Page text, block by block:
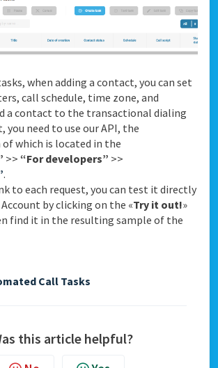
when adding a contact, you can set
call schedule, time zone, and
a contact to the transactional dialing
you need to use our API, the
which is located in the
>> “For developers” >>
.
to each request, you can test it directly
by clicking on the «Try it out!»
find it in the resulting sample of the
Call Tasks
this article helpful?